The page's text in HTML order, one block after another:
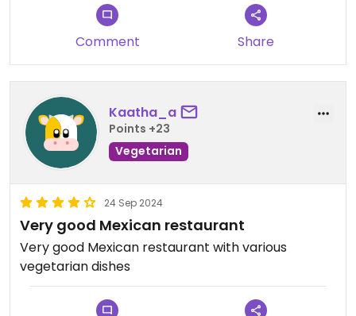
Comment Share
Kaatha_a
Points +23
Vegetarian
24 Sep 2024
Very good Mexican restaurant
Very good Mexican restaurant with various
vegetarian dishes